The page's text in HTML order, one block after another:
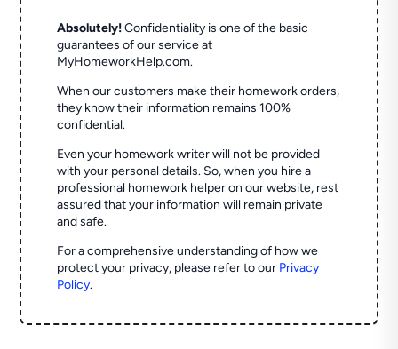
Absolutely! Confidentiality is one of the basic
guarantees of our service at
MyHomeworkHelp.com.
When our customers make their homework orders,
they know their information remains 100%
confidential.
Even your homework writer will not be provided
with your personal details. So, when you hire a
professional homework helper on our website, rest
assured that your information will remain private
and safe.
For a comprehensive understanding of how we
protect your privacy, please refer to our Privacy
Policy.